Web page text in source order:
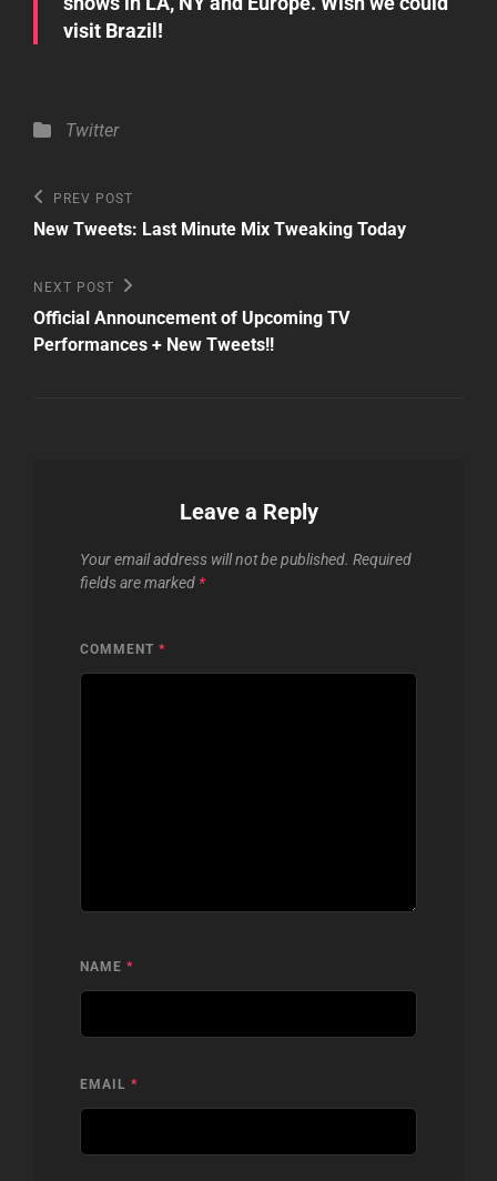
visit Brazil!
Categories
Twitter
Post
navigation
Previous
Post
PREV POST
New Tweets: Last Minute Mix Tweaking Today
Next
Post
NEXT POST
Official Announcement of Upcoming TV
Performances + New Tweets!!
Leave a Reply
Your email address will not be published. Required
fields are marked *
COMMENT *
NAME *
EMAIL *